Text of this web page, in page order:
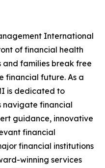
International
of financial health
and families break free
financial future. As a
is dedicated to
navigate financial
guidance, innovative
financial
financial institutions
winning services